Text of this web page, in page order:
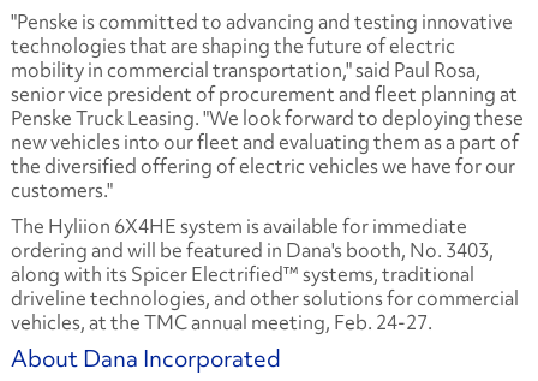
"Penske is committed to advancing and testing innovative
technologies that are shaping the future of electric
mobility in commercial transportation," said Paul Rosa,
senior vice president of procurement and fleet planning at
Penske Truck Leasing. "We look forward to deploying these
new vehicles into our fleet and evaluating them as a part of
the diversified offering of electric vehicles we have for our
customers."
The Hyliion 6X4HE system is available for immediate
ordering and will be featured in Dana's booth, No. 3403,
along with its Spicer Electrified™ systems, traditional
driveline technologies, and other solutions for commercial
vehicles, at the TMC annual meeting, Feb. 24-27.
About Dana Incorporated